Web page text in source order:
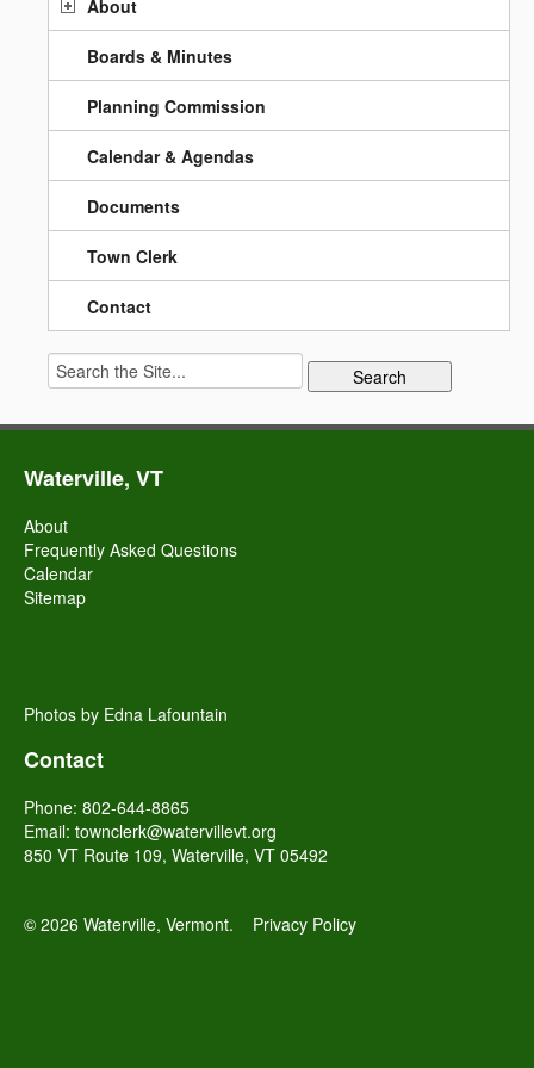
About
Boards & Minutes
Planning Commission
Calendar & Agendas
Documents
Town Clerk
Contact
Search
for:
Waterville, VT
About
Frequently Asked Questions
Calendar
Sitemap
Photos by Edna Lafountain
Contact
Phone: 802-644-8865
Email: townclerk@watervillevt.org
850 VT Route 109, Waterville, VT 05492
© 2026 Waterville, Vermont. Privacy Policy